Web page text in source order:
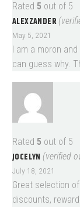
Rated 5 out of 5
ALEXZANDER
May 5, 2021
I am a moron
can guess why.
Rated 5 out of 5
JOCELYN (verified
July 18, 2021
Great selection
discounts,